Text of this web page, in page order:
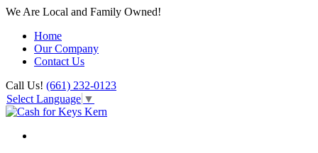
We Are Local and Family Owned!
Home
Our Company
Contact Us
Call Us! (661) 232-0123
Select Language ▼